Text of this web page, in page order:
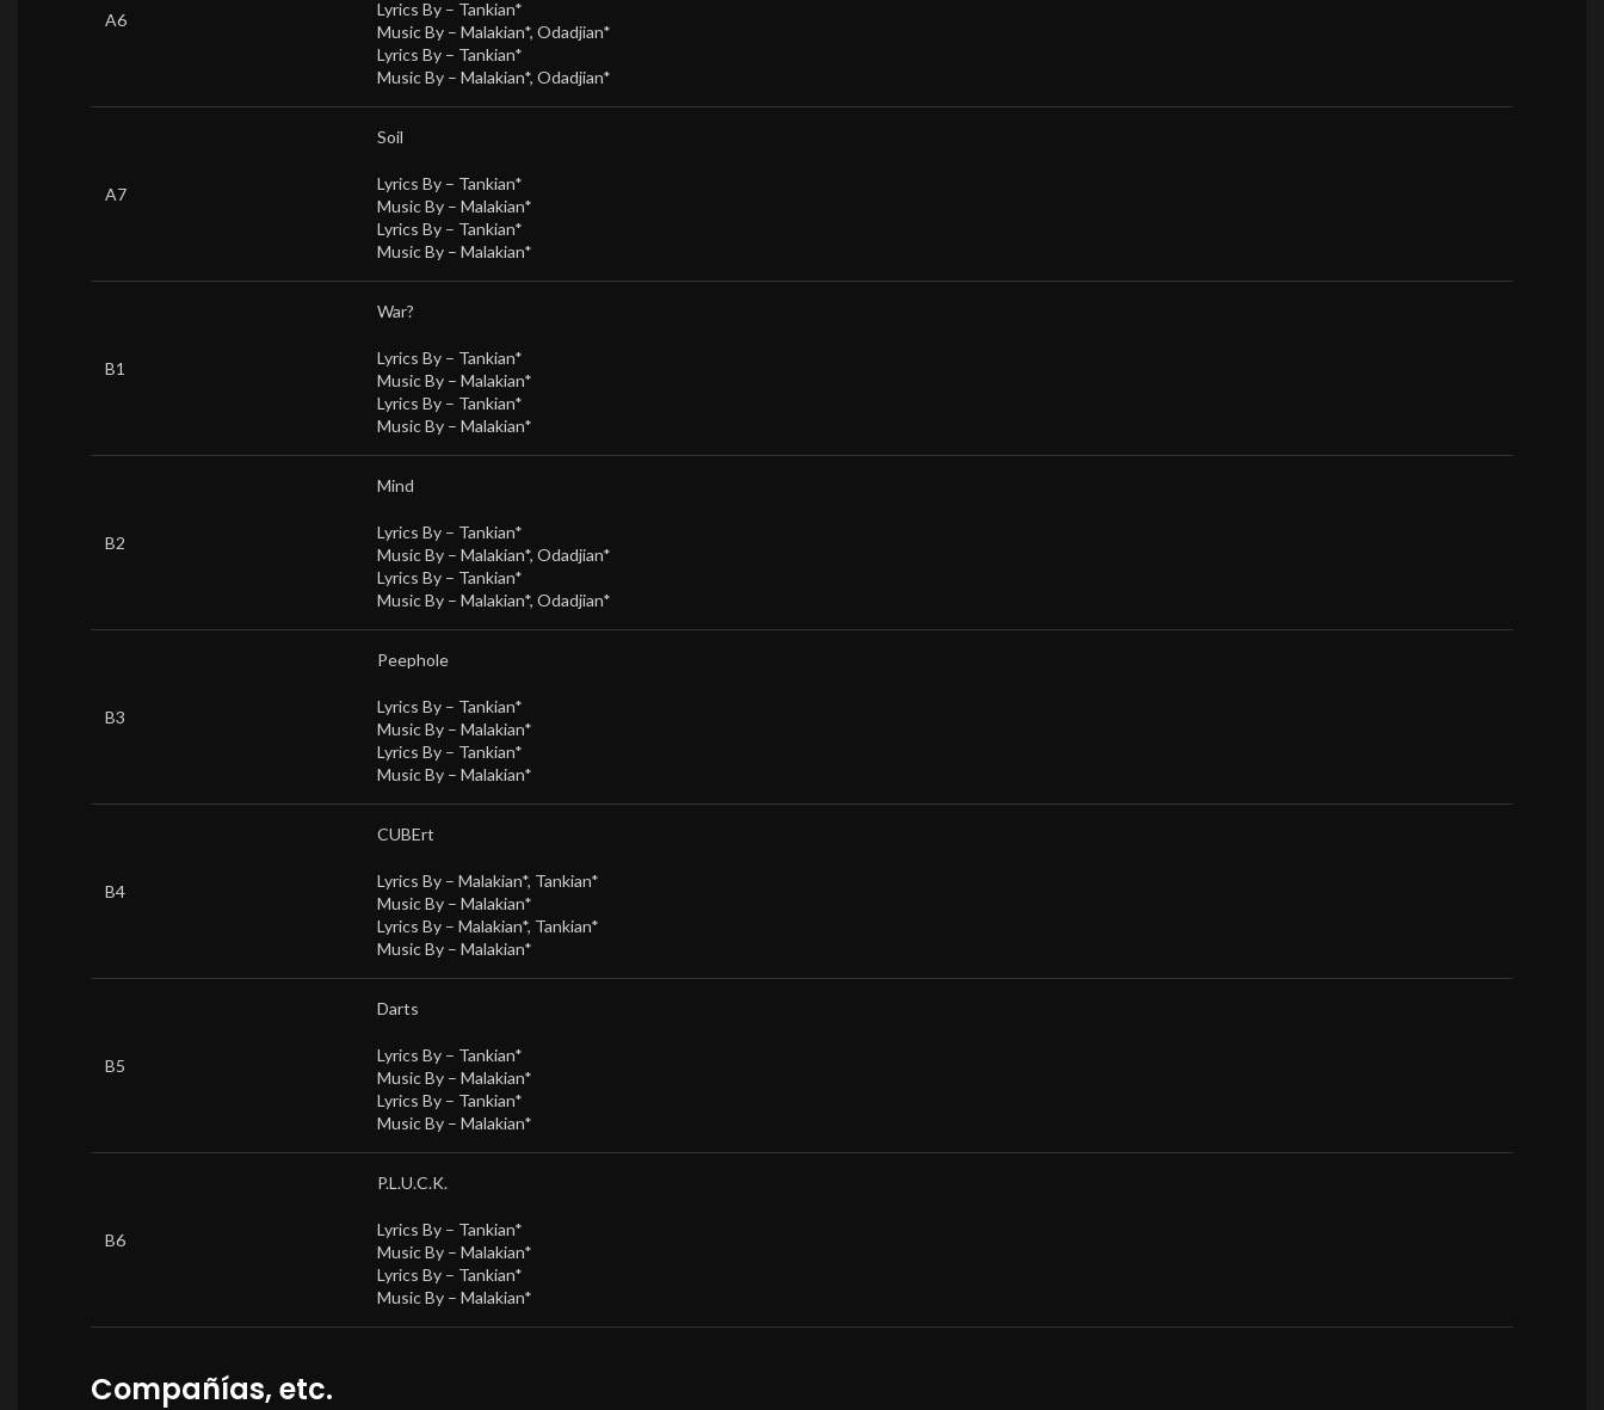
A6
Lyrics By – Tankian*
Music By – Malakian*, Odadjian*
Lyrics By – Tankian*
Music By – Malakian*, Odadjian*
A7
Soil
Lyrics By – Tankian*
Music By – Malakian*
Lyrics By – Tankian*
Music By – Malakian*
B1
War?
Lyrics By – Tankian*
Music By – Malakian*
Lyrics By – Tankian*
Music By – Malakian*
B2
Mind
Lyrics By – Tankian*
Music By – Malakian*, Odadjian*
Lyrics By – Tankian*
Music By – Malakian*, Odadjian*
B3
Peephole
Lyrics By – Tankian*
Music By – Malakian*
Lyrics By – Tankian*
Music By – Malakian*
B4
CUBErt
Lyrics By – Malakian*, Tankian*
Music By – Malakian*
Lyrics By – Malakian*, Tankian*
Music By – Malakian*
B5
Darts
Lyrics By – Tankian*
Music By – Malakian*
Lyrics By – Tankian*
Music By – Malakian*
B6
P.L.U.C.K.
Lyrics By – Tankian*
Music By – Malakian*
Lyrics By – Tankian*
Music By – Malakian*
Compañías, etc.